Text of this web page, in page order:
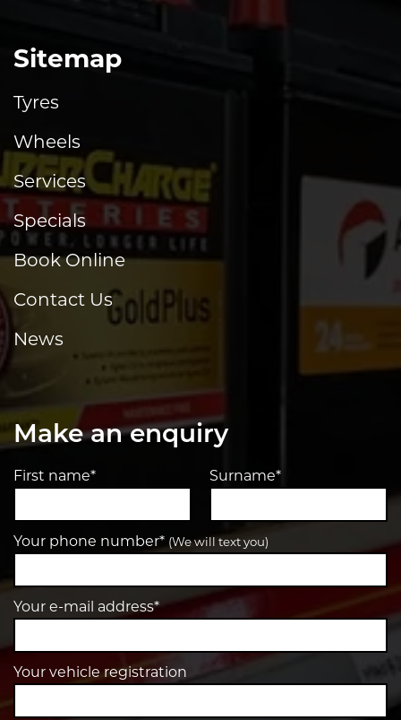
Sitemap
Tyres
Wheels
Services
Specials
Book Online
Contact Us
News
Make an enquiry
First name* Surname*
Your phone number* (We will text you)
Your e-mail address*
Your vehicle registration